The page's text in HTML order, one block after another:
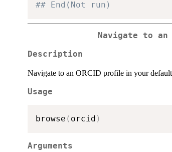
## End(Not run)
Navigate to
Description
Navigate to an ORCID profile in your
Usage
browse ( orcid )
Arguments